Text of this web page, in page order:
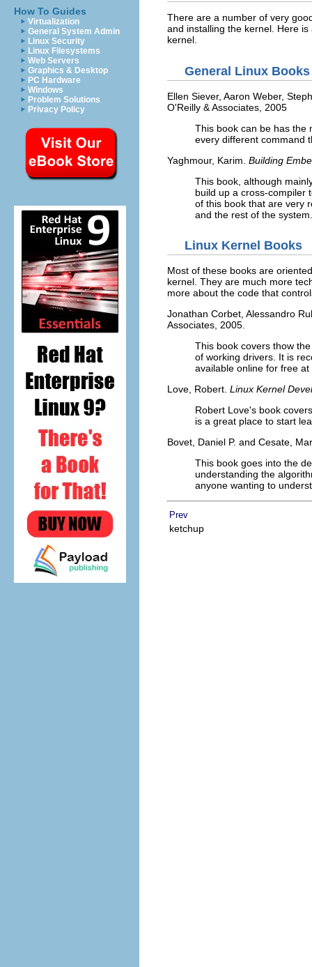
How To Guides
Virtualization
General System Admin
Linux Security
Linux Filesystems
Web Servers
Graphics & Desktop
PC Hardware
Windows
Problem Solutions
Privacy Policy
There are a number of very
and installing the kernel. Here
kernel.
General Linux Books
Ellen Siever, Aaron Weber,
O'Reilly & Associates, 2005
This book can be has the
every different command
Yaghmour, Karim. Building
This book, although
build up a cross-compiler
of this book that are very
and the rest of the system.
Linux Kernel Books
Most of these books are
kernel. They are much more
more about the code that
Jonathan Corbet, Alessandro
Associates, 2005.
This book covers thow
of working drivers. It is
available online for free at
Love, Robert. Linux Kernel
Robert Love's book
is a great place to start
Bovet, Daniel P. and Cesate,
This book goes into the
understanding the
anyone wanting to
Prev
ketchup